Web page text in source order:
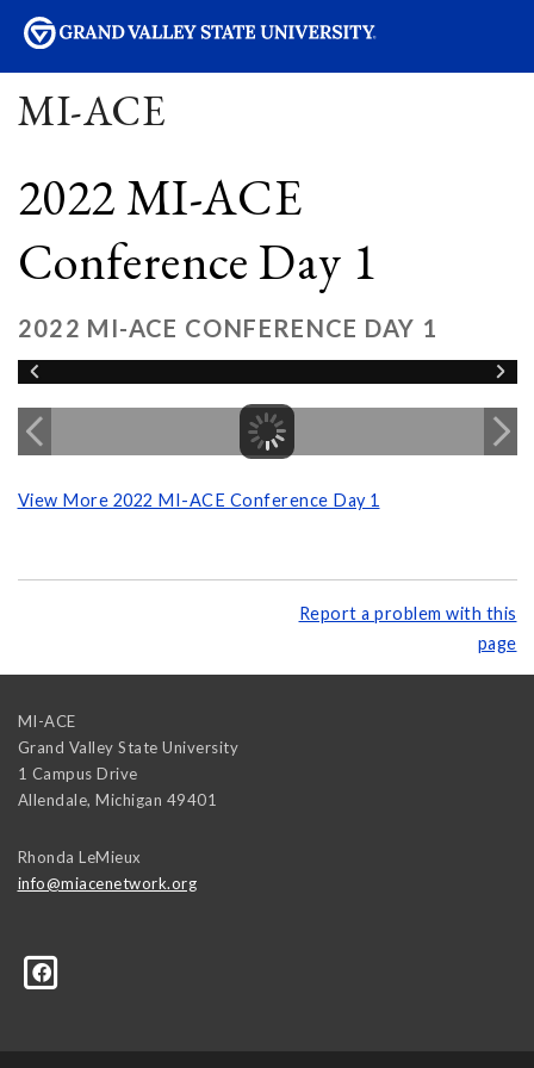
MI-ACE
2022 MI-ACE
Conference Day 1
2022 MI-ACE CONFERENCE DAY 1
View More 2022 MI-ACE Conference Day 1
Report a problem with this
page
MI-ACE
Grand Valley State University
1 Campus Drive
Allendale, Michigan 49401
Rhonda LeMieux
info@miacenetwork.org